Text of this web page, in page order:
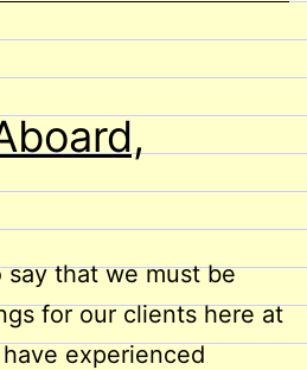
that we must be
for our clients here at
experienced